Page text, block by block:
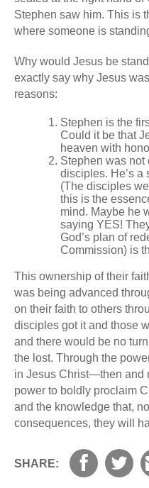
Stephen saw him. This is
where someone is
Why would Jesus be
exactly say why Jesus
reasons:
Stephen is the
Could it be that
heaven with
Stephen was not
disciples. He’s a
(The disciples
this is the
mind. Maybe he
saying YES!
God’s plan of
Commission) is
This ownership of their
was being advanced
on their faith to others
disciples got it and those
and there would be no
the lost. Through the
in Jesus Christ—then and
power to boldly proclaim
and the knowledge that,
consequences, they will
SHARE: